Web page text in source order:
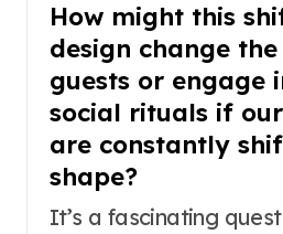
How might this
design change
guests or engage
social rituals if
are constantly
shape?
It’s a fascinating